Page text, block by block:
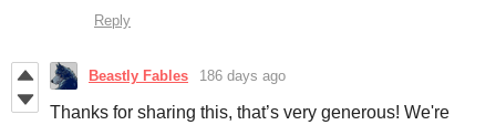
Reply
Beastly Fables 186 days ago
Thanks for sharing this, that’s very generous! We're